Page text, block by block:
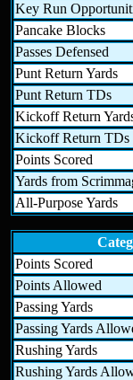
Key Run
Pancake Blocks
Passes Defensed
Punt Return Yards
Punt Return TDs
Kickoff Return
Kickoff Return TDs
Points Scored
Yards from
All-Purpose Yards
Points Scored
Points Allowed
Passing Yards
Passing Yards
Rushing Yards
Rushing Yards